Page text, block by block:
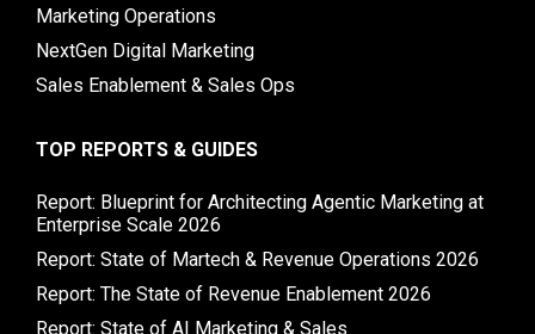
Marketing Operations
NextGen Digital Marketing
Sales Enablement & Sales Ops
TOP REPORTS & GUIDES
Report: Blueprint for Architecting Agentic Marketing at
Enterprise Scale 2026
Report: State of Martech & Revenue Operations 2026
Report: The State of Revenue Enablement 2026
Report: State of AI Marketing & Sales